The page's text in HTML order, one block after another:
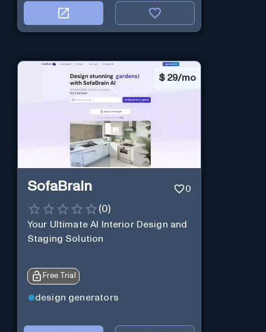
$ 29/mo
SofaBrain 0
(0)
Your Ultimate AI Interior Design and
Staging Solution
Free Trial
design generators